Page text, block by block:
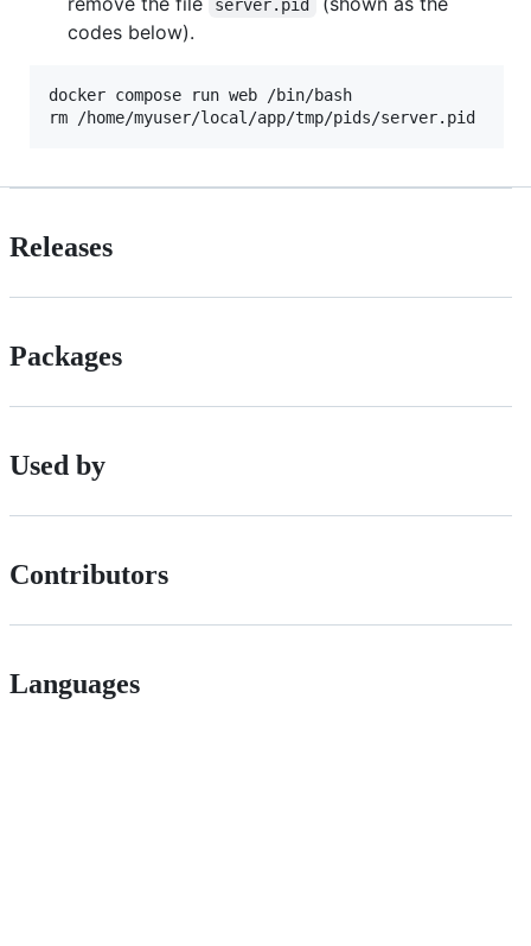
server.pid
codes below).
docker compose run web /bin/bash
rm /home/myuser/local/app/tmp/pids/server.pid
Releases
Packages
Used by
Contributors
Languages